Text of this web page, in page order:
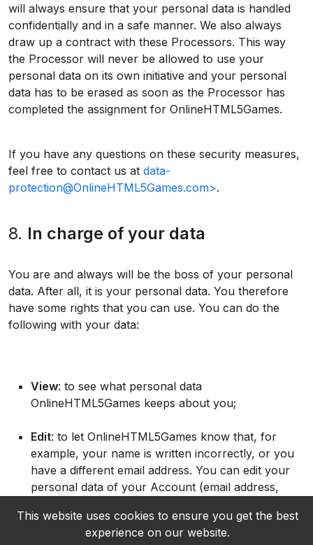
will always ensure that your personal data is handled
confidentially and in a safe manner. We also always
draw up a contract with these Processors. This way
the Processor will never be allowed to use your
personal data on its own initiative and your personal
data has to be erased as soon as the Processor has
completed the assignment for OnlineHTML5Games.
If you have any questions on these security measures,
feel free to contact us at data-
protection@OnlineHTML5Games.com>.
8. In charge of your data
You are and always will be the boss of your personal
data. After all, it is your personal data. You therefore
have some rights that you can use. You can do the
following with your data:
View: to see what personal data
OnlineHTML5Games keeps about you;
Edit: to let OnlineHTML5Games know that, for
example, your name is written incorrectly, or you
have a different email address. You can edit your
personal data of your Account (email address,
: to let OnlineHTML5Games know that you
This website uses cookies to ensure you get the best
experience on our website.